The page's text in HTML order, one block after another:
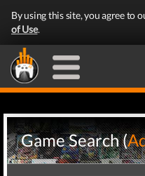
By using this site, you agree to
of Use.
Game Search (